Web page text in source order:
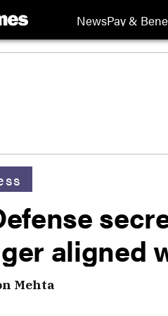
NewsPay &
aligned
Mehta